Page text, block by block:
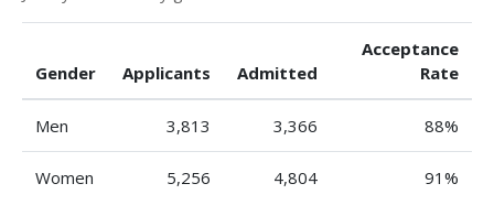
Gender Applicants Admitted
Acceptance
Rate
Men 3,813 3,366 88%
Women 5,256 4,804 91%